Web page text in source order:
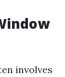
involves